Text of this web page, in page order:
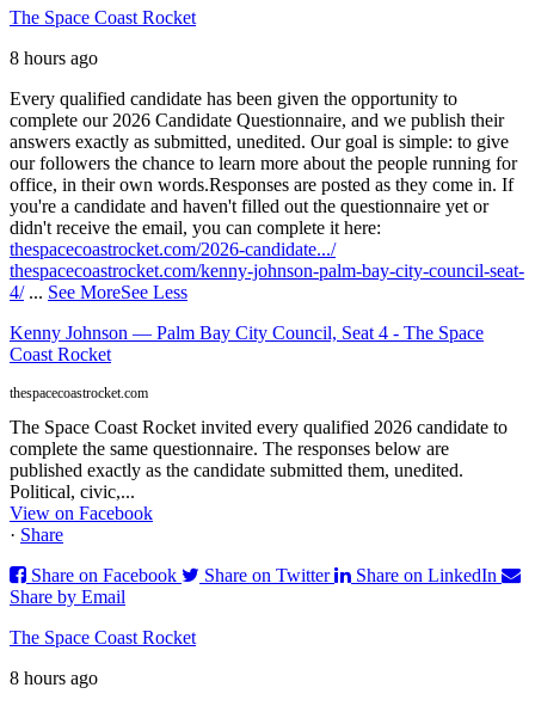
The Space Coast Rocket
8 hours ago
Every qualified candidate has been given the opportunity to
complete our 2026 Candidate Questionnaire, and we publish their
answers exactly as submitted, unedited. Our goal is simple: to give
our followers the chance to learn more about the people running for
office, in their own words.Responses are posted as they come in. If
you're a candidate and haven't filled out the questionnaire yet or
didn't receive the email, you can complete it here:
thespacecoastrocket.com/2026-candidate.../
thespacecoastrocket.com/kenny-johnson-palm-bay-city-council-seat-
4/ ... See MoreSee Less
Kenny Johnson — Palm Bay City Council, Seat 4 - The Space
Coast Rocket
thespacecoastrocket.com
The Space Coast Rocket invited every qualified 2026 candidate to
complete the same questionnaire. The responses below are
published exactly as the candidate submitted them, unedited.
Political, civic,...
View on Facebook
· Share
Share on Facebook
Share on Twitter
Share on LinkedIn
Share by Email
The Space Coast Rocket
8 hours ago